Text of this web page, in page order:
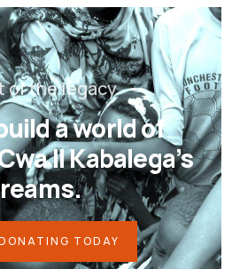
of the legacy.
a world of
II Kabalega’s
TODAY